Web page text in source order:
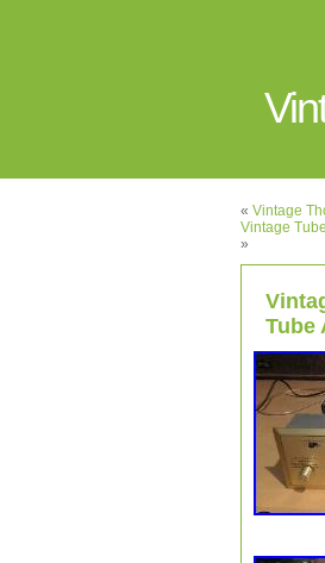
« Vintage
Vintage
»
Tube